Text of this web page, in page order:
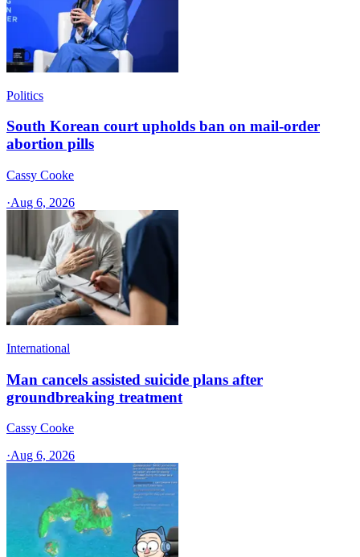
Politics
South Korean court upholds ban on mail-order
abortion pills
Cassy Cooke
·Aug 6, 2026
International
Man cancels assisted suicide plans after
groundbreaking treatment
Cassy Cooke
·Aug 6, 2026